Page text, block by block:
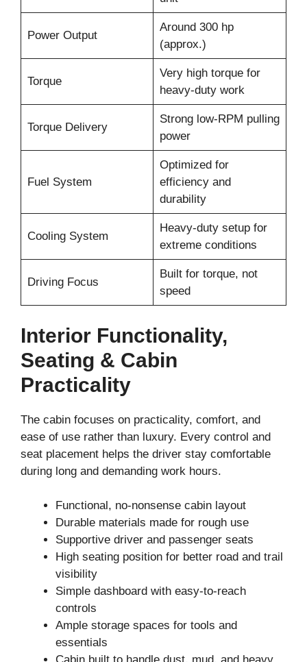
Power Output
Around 300 hp
(approx.)
Torque
Very high torque for
heavy-duty work
Torque Delivery
Strong low-RPM pulling
power
Fuel System
Optimized for
efficiency and
durability
Cooling System
Heavy-duty setup for
extreme conditions
Driving Focus
Built for torque, not
speed
Interior Functionality,
Seating & Cabin
Practicality
The cabin focuses on practicality, comfort, and
ease of use rather than luxury. Every control and
seat placement helps the driver stay comfortable
during long and demanding work hours.
Functional, no-nonsense cabin layout
Durable materials made for rough use
Supportive driver and passenger seats
High seating position for better road and trail
visibility
Simple dashboard with easy-to-reach
controls
Ample storage spaces for tools and
essentials